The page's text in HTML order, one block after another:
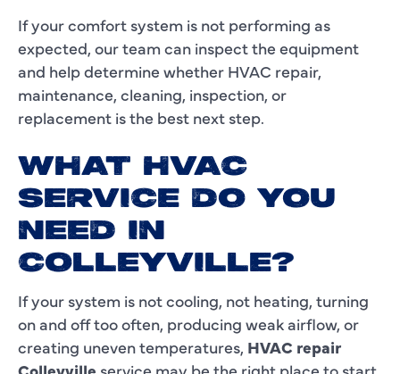
If your comfort system is not performing as
expected, our team can inspect the equipment
and help determine whether HVAC repair,
maintenance, cleaning, inspection, or
replacement is the best next step.
WHAT HVAC
SERVICE DO YOU
NEED IN
COLLEYVILLE?
If your system is not cooling, not heating, turning
on and off too often, producing weak airflow, or
creating uneven temperatures, HVAC repair